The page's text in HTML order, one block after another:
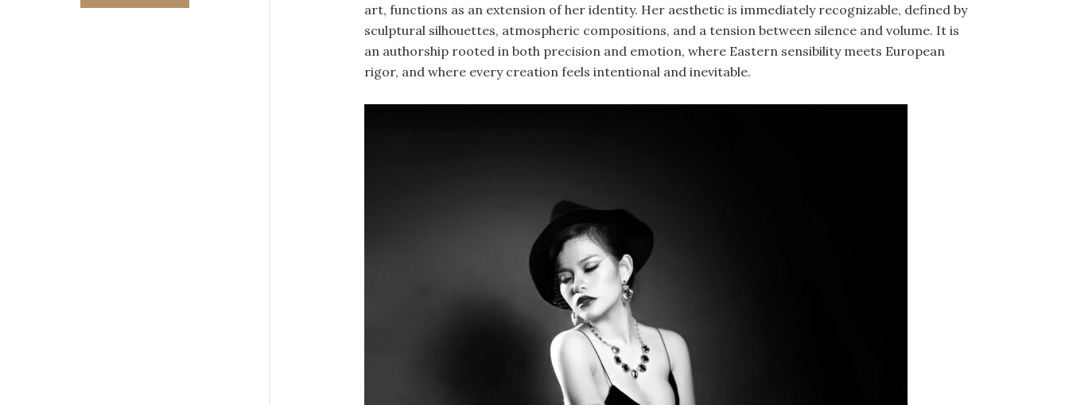
art, functions as an extension of her identity. Her aesthetic is immediately recognizable, defined by
sculptural silhouettes, atmospheric compositions, and a tension between silence and volume. It is
an authorship rooted in both precision and emotion, where Eastern sensibility meets European
rigor, and where every creation feels intentional and inevitable.